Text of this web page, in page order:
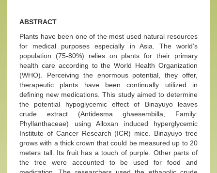
ABSTRACT
Plants have been one of the most used natural resources
for medical purposes especially in Asia. The world’s
population (75-80%) relies on plants for their primary
health care according to the World Health Organization
(WHO). Perceiving the enormous potential, they offer,
therapeutic plants have been continually utilized in
defining new medications. This study aimed to determine
the potential hypoglycemic effect of Binayuyo leaves
crude extract (Antidesma ghaesembilla, Family:
Phyllanthaceae) using Alloxan induced hyperglycemic
Institute of Cancer Research (ICR) mice. Binayuyo tree
grows with a thick crown that could be measured up to 20
meters tall. Its fruit has a touch of purple. Other parts of
the tree were accounted to be used for food and